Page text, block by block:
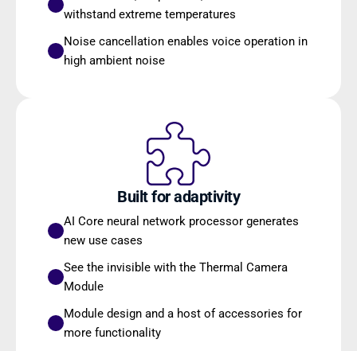
withstand extreme temperatures
Noise cancellation enables voice operation in
high ambient noise
Built for adaptivity
AI Core neural network processor generates
new use cases
See the invisible with the Thermal Camera
Module
Module design and a host of accessories for
more functionality